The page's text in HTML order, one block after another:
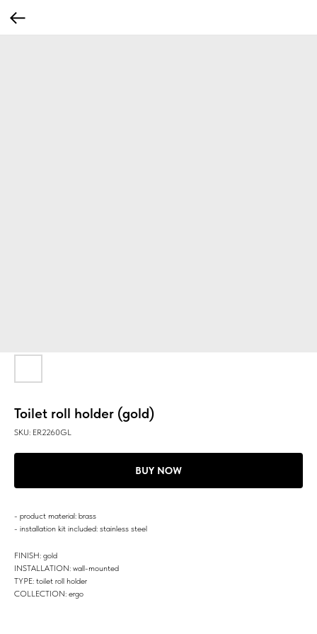
Toilet roll holder (gold)
SKU: ER2260GL
BUY NOW
- product material: brass
- installation kit included: stainless steel
FINISH: gold
INSTALLATION: wall-mounted
TYPE: toilet roll holder
COLLECTION: ergo